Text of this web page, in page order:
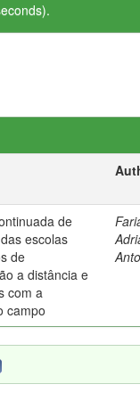
de
escolas
de
a distância e
com a
campo